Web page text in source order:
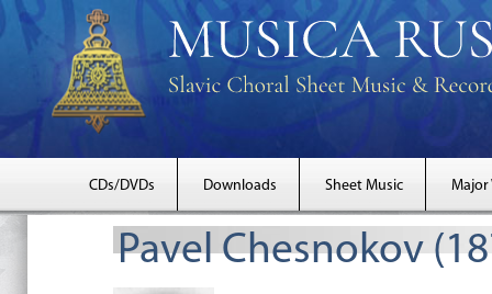
CDs/DVDs Downloads Sheet Music Major
Pavel Chesnokov